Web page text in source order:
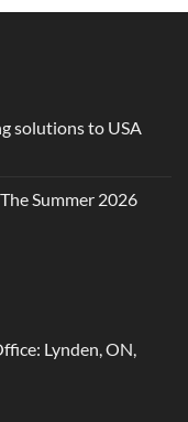
solutions to USA
Summer 2026
Lynden, ON,